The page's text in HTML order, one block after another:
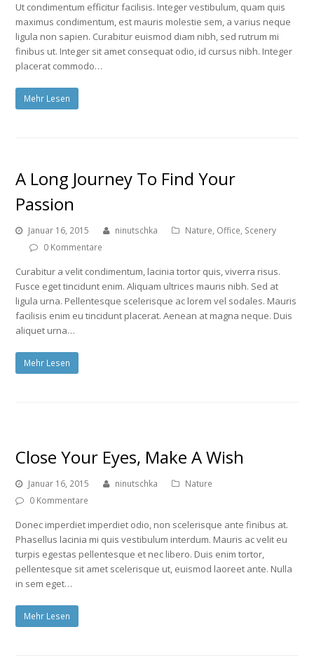
Ut condimentum efficitur facilisis. Integer vestibulum, quam quis
maximus condimentum, est mauris molestie sem, a varius neque
ligula non sapien. Curabitur euismod diam nibh, sed rutrum mi
finibus ut. Integer sit amet consequat odio, id cursus nibh. Integer
placerat commodo…
Mehr Lesen
A Long Journey To Find Your
Passion
Januar 16, 2015 ninutschka Nature, Office, Scenery
0 Kommentare
Curabitur a velit condimentum, lacinia tortor quis, viverra risus.
Fusce eget tincidunt enim. Aliquam ultrices mauris nibh. Sed at
ligula urna. Pellentesque scelerisque ac lorem vel sodales. Mauris
facilisis enim eu tincidunt placerat. Aenean at magna neque. Duis
aliquet urna…
Mehr Lesen
Close Your Eyes, Make A Wish
Januar 16, 2015 ninutschka
Nature
0 Kommentare
Donec imperdiet imperdiet odio, non scelerisque ante finibus at.
Phasellus lacinia mi quis vestibulum interdum. Mauris ac velit eu
turpis egestas pellentesque et nec libero. Duis enim tortor,
pellentesque sit amet scelerisque ut, euismod laoreet ante. Nulla
in sem eget…
Mehr Lesen